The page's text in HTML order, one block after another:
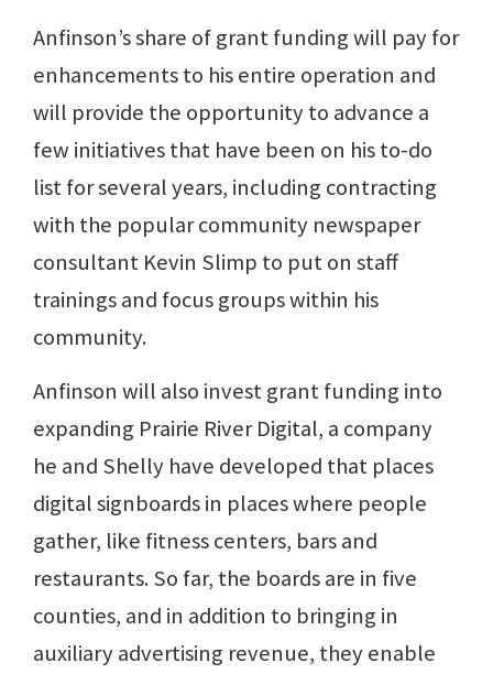
Anfinson’s share of grant funding will pay for
enhancements to his entire operation and
will provide the opportunity to advance a
few initiatives that have been on his to-do
list for several years, including contracting
with the popular community newspaper
consultant Kevin Slimp to put on staff
trainings and focus groups within his
community.
Anfinson will also invest grant funding into
expanding Prairie River Digital, a company
he and Shelly have developed that places
digital signboards in places where people
gather, like fitness centers, bars and
restaurants. So far, the boards are in five
counties, and in addition to bringing in
auxiliary advertising revenue, they enable